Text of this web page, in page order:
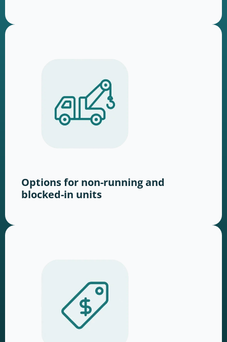
Options for non-running and
blocked-in units